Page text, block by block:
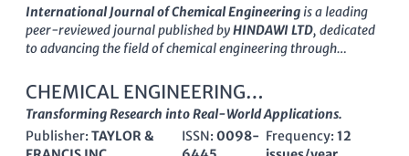
International Journal of Chemical Engineeringis a leading
peer-reviewed journal published byHINDAWI LTD, dedicated
to advancing the field of chemical engineering through
factorthat places it in the Q2category of Chemical
Engineering (miscellaneous), this journal has established itself
as a significant resource for researchers and professionals
alike, particularly those interested in general chemical
CHEMICAL ENGINEERING
COMMUNICATIONS
Transforming Research into Real-World Applications.
Publisher: TAYLOR &
ISSN:0098- Frequency: 12